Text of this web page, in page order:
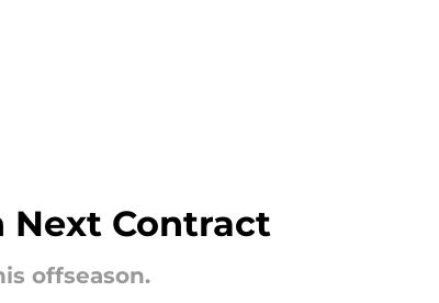
Next Contract
offseason.